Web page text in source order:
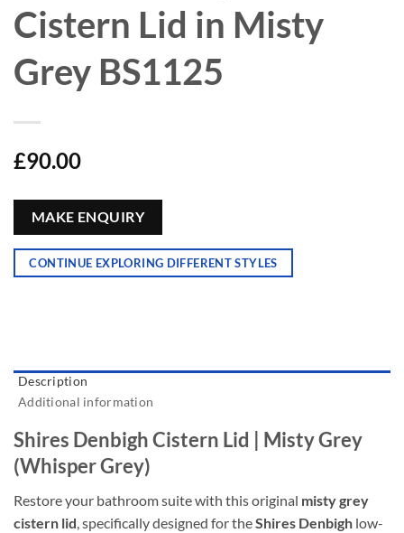
Cistern Lid in Misty
Grey BS1125
£90.00
MAKE ENQUIRY
CONTINUE EXPLORING DIFFERENT STYLES
Description
Additional information
Shires Denbigh Cistern Lid | Misty Grey
(Whisper Grey)
Restore your bathroom suite with this original misty grey
cistern lid, specifically designed for theShires Denbigh low-